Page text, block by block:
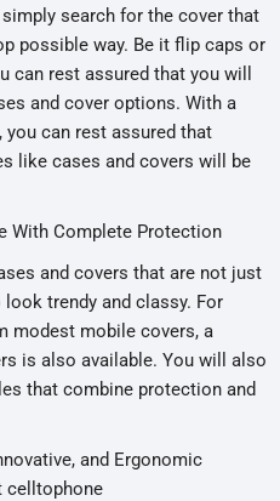
search for the cover that
possible way. Be it flip caps or
can rest assured that you will
and cover options. With a
can rest assured that
like cases and covers will be
With Complete Protection
and covers that are not just
trendy and classy. For
modest mobile covers, a
is also available. You will also
that combine protection and
and Ergonomic
celltophone